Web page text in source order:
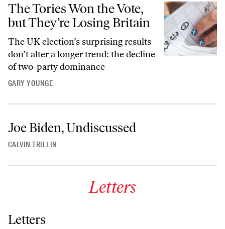
The Tories Won the Vote,
but They’re Losing Britain
The UK election’s surprising results
don’t alter a longer trend: the decline
of two-party dominance
GARY YOUNGE
Joe Biden, Undiscussed
CALVIN TRILLIN
Letters
Letters